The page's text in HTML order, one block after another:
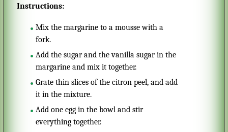
Instructions:
Mix the margarine to a mousse with a
fork.
Add the sugar and the vanilla sugar in the
margarine and mix it together.
Grate thin slices of the citron peel, and add
it in the mixture.
Add one egg in the bowl and stir
everything together.